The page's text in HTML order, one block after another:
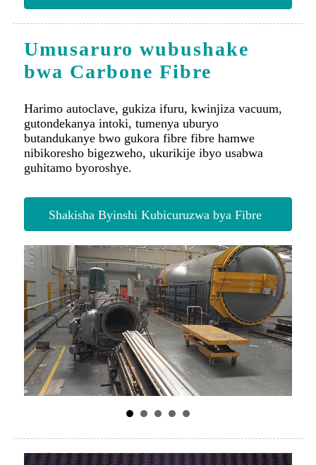
Umusaruro wubushake
Harimo autoclave, gukiza ifuru, kwinjiza vacuum,
butandukanye bwo gukora fibre fibre hamwe
nibikoresho bigezweho, ukurikije ibyo usabwa
guhitamo byoroshye.
Shakisha Byinshi Kubicuruzwa bya Fibre